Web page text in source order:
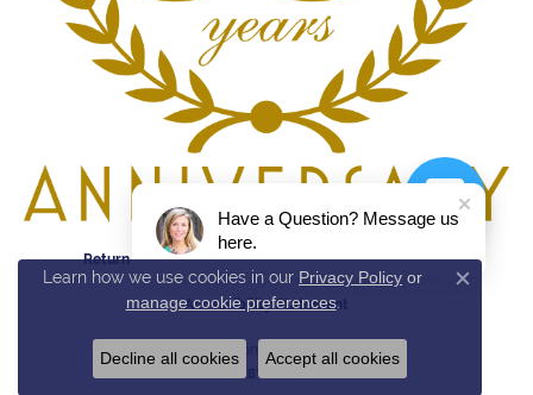
Return Policy Privacy Policy Terms & Conditions
Accessibility Statement
© 2026 Reed & Sons. All Rights Reserved.
POWERED BY:
Learn how we use cookies in our Privacy Policy or
manage cookie preferences.
Close
Decline all cookies Accept all cookies
Have a Question? Message us
here.